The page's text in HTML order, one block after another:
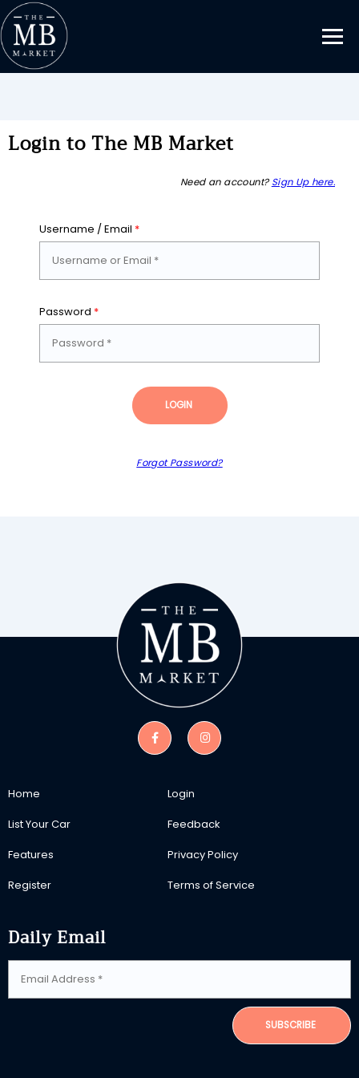
Login to The MB Market
Need an account? Sign Up here.
Username / Email *
Password *
LOGIN
Forgot Password?
Home
List Your Car
Features
Register
Login
Feedback
Privacy Policy
Terms of Service
Daily Email
SUBSCRIBE